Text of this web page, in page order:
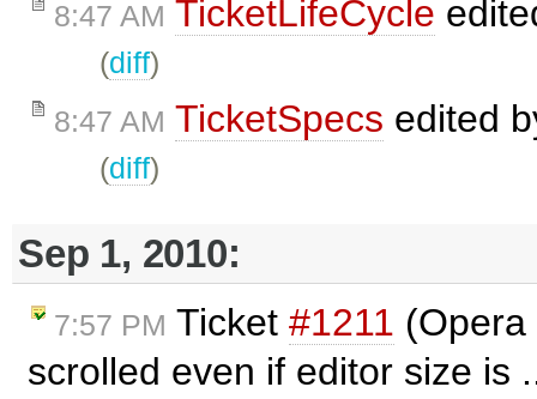
8:47 AM TicketLifeCycle
(diff)
8:47 AM TicketSpecs edited
(diff)
Sep 1, 2010:
7:57 PM Ticket #1211
scrolled even if editor size is